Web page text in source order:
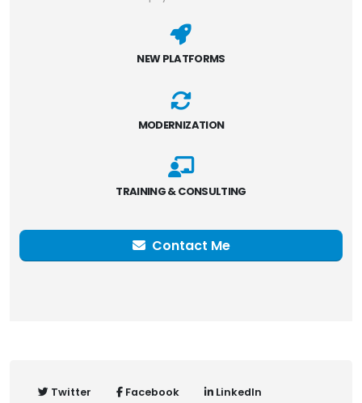
NEW PLATFORMS
MODERNIZATION
TRAINING & CONSULTING
Contact Me
Twitter Facebook
LinkedIn